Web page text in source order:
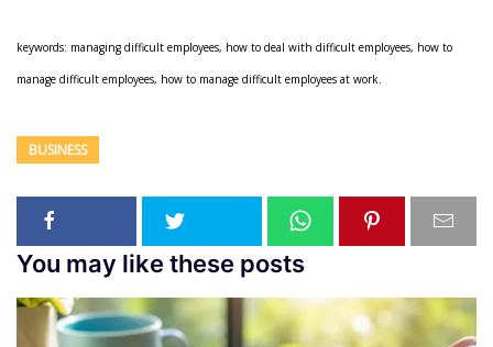
keywords: managing difficult employees, how to deal with difficult employees, how to
manage difficult employees, how to manage difficult employees at work.
BUSINESS
You may like these posts